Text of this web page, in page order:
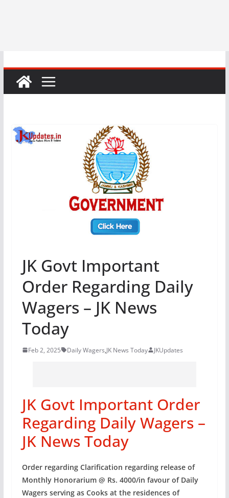
JK Govt Important
Order Regarding Daily
Wagers – JK News
Today
Feb 2, 2025 Daily Wagers,JK News Today JKUpdates
JK Govt Important Order
Regarding Daily Wagers –
JK News Today
Order regarding Clarification regarding release of
Monthly Honorarium @ Rs. 4000/in favour of Daily
Wagers serving as Cooks at the residences of